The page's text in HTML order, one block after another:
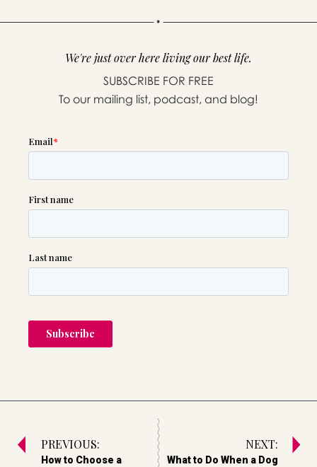
We're just over here living our best life.
SUBSCRIBE FOR FREE
To our mailing list, podcast, and blog!
PREVIOUS:
How to Choose a
NEXT:
What to Do When a Dog